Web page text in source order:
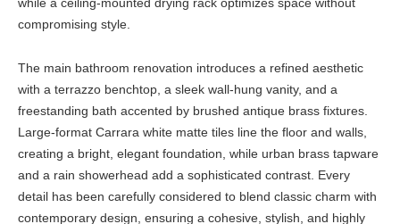
compromising style.
The main bathroom renovation introduces a refined aesthetic
with a terrazzo benchtop, a sleek wall-hung vanity, and a
freestanding bath accented by brushed antique brass fixtures.
Large-format Carrara white matte tiles line the floor and walls,
creating a bright, elegant foundation, while urban brass tapware
and a rain showerhead add a sophisticated contrast. Every
detail has been carefully considered to blend classic charm with
contemporary design, ensuring a cohesive, stylish, and highly